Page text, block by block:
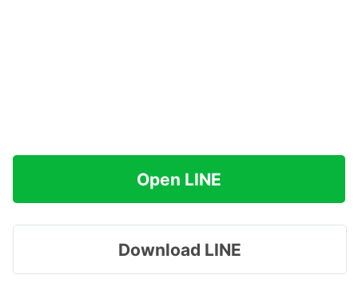
Open LINE
Download LINE